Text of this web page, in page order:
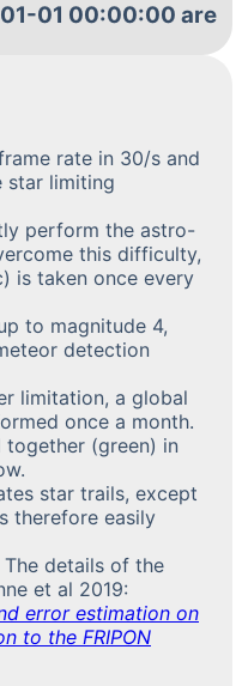
01 00:00:00 are
rate in 30/s and
star limiting
perform the astro-
this difficulty,
is taken once every
to magnitude 4,
detection
limitation, a global
once a month.
(green) in
star trails, except
therefore easily
details of the
et al 2019:
error estimation on
to the FRIPON